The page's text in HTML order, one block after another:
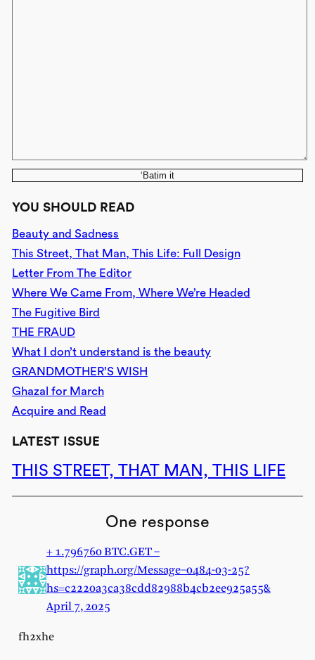
‘Batim it
YOU SHOULD READ
Beauty and Sadness
This Street, That Man, This Life: Full Design
Letter From The Editor
Where We Came From, Where We’re Headed
The Fugitive Bird
THE FRAUD
What I don’t understand is the beauty
GRANDMOTHER’S WISH
Ghazal for March
Acquire and Read
LATEST ISSUE
THIS STREET, THAT MAN, THIS LIFE
One response
+ 1.796760 BTC.GET –
https://graph.org/Message–0484-03-25?
hs=c2220a3ca38cdd82988b4cb2ee925a55&
April 7, 2025
fh2xhe